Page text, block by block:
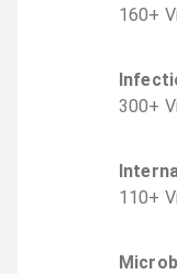
160+
300+
110+